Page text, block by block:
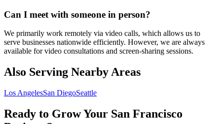
Can I meet with someone in person?
We primarily work remotely via video calls, which allows us to
serve businesses nationwide efficiently. However, we are always
available for video consultations and screen-sharing sessions.
Also Serving Nearby Areas
Los AngelesSan DiegoSeattle
Ready to Grow Your San Francisco